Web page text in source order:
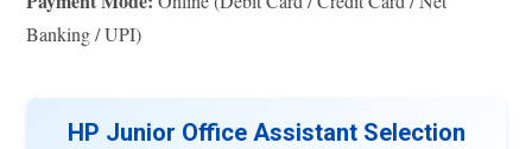
Banking / UPI)
HP Junior Office Assistant Selection